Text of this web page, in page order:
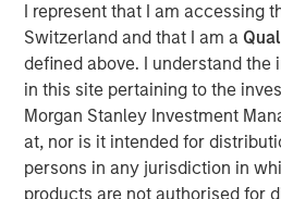
I represent that I am accessing
Switzerland and that I am a
defined above. I understand
in this site pertaining to the
Morgan Stanley Investment
at, nor is it intended for
persons in any jurisdiction in
products are not authorised for
financially material risks to
Corporate disclosure and
due to lack of
collecting data.
Calvert encourages water
coalesce to develop water